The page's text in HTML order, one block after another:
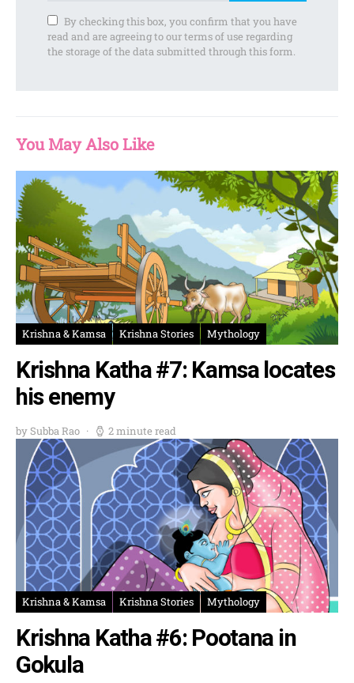
By checking this box, you confirm that you have
read and are agreeing to our terms of use regarding
the storage of the data submitted through this form.
You May Also Like
Krishna & Kamsa Krishna Stories Mythology
Krishna Katha #7: Kamsa locates
his enemy
by Subba Rao 2 minute read
Krishna & Kamsa Krishna Stories Mythology
Krishna Katha #6: Pootana in
Gokula